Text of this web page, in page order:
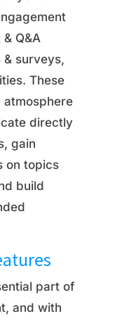
Q&A
& surveys,
These
directly
gain
on topics
build
part of
and with